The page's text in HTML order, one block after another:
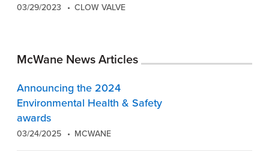
03/29/2023 CLOW VALVE
McWane News Articles
Announcing the 2024
Environmental Health & Safety
awards
03/24/2025 MCWANE